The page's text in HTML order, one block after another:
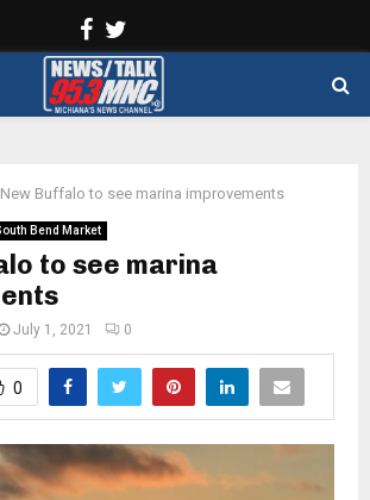
Facebook
New Buffalo to see marina improvements
Bend Market
to see marina
July 1, 2021 0
0